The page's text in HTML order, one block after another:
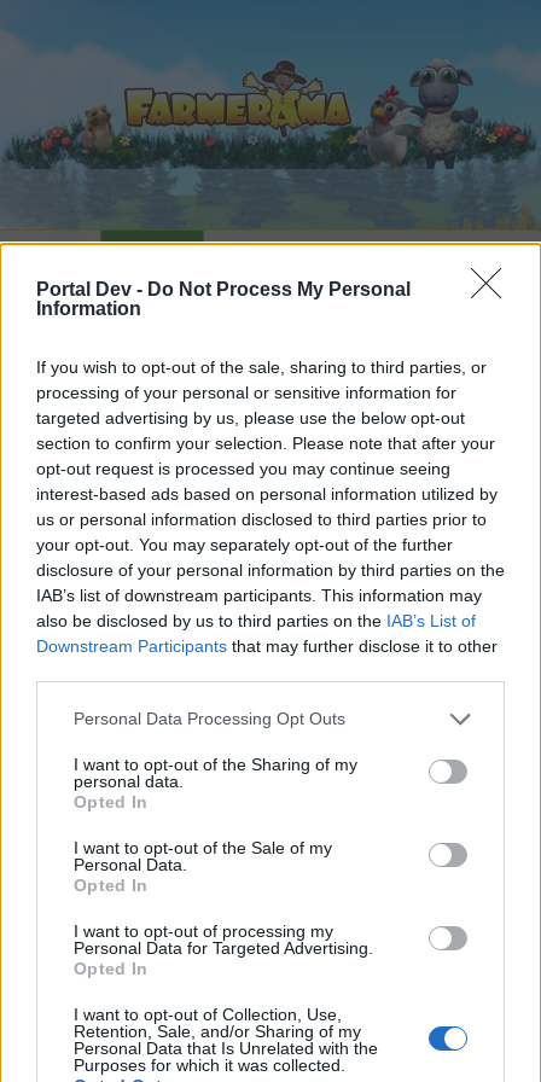
Portal Dev - Do Not Process My Personal
Information
If you wish to opt-out of the sale, sharing to third parties, or
processing of your personal or sensitive information for
targeted advertising by us, please use the below opt-out
section to confirm your selection. Please note that after your
opt-out request is processed you may continue seeing
interest-based ads based on personal information utilized by
us or personal information disclosed to third parties prior to
your opt-out. You may separately opt-out of the further
disclosure of your personal information by third parties on the
IAB’s list of downstream participants. This information may
also be disclosed by us to third parties on the IAB’s List of
Downstream Participants that may further disclose it to other
Personal Data Processing Opt Outs
I want to opt-out of the Sharing of my
personal data.
Opted In
I want to opt-out of the Sale of my
Personal Data.
Opted In
I want to opt-out of processing my
Personal Data for Targeted Advertising.
Opted In
I want to opt-out of Collection, Use,
Retention, Sale, and/or Sharing of my
Personal Data that Is Unrelated with the
Purposes for which it was collected.
Members Who Liked Message #12
Dear forum reader,
if you’d like to actively participate on the forum by
joining discussions or starting your own threads or
topics, please log into the game first. If you do not
have a game account, you will need to register for
one. We look forward to your next visit! CLICK
HERE
Feb 2, 2015
IVANCICA30
Messages: 200 Likes Received: 707 Trophy Points: 220
penguilnz
Messages: 868 Likes Received: 4,395 950
Active Author
Messages:
128 Likes Received: 341 Trophy Points: 130
Count Count, Female
Messages: 1,068 Likes Received: 6,823 Trophy Points: 1,150
Home
Recent posts
Calendar